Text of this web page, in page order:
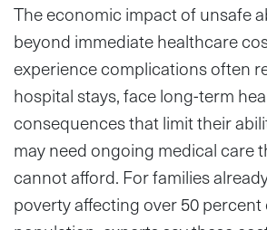
The economic impact of unsafe
beyond immediate healthcare
experience complications often
hospital stays, face long-term
consequences that limit their
may need ongoing medical care
cannot afford. For families
poverty affecting over 50 percent